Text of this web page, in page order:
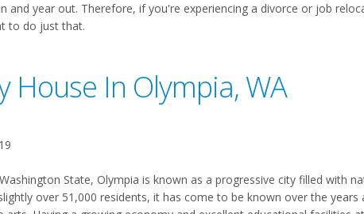
and year out. Therefore, if you're experiencing a divorce or job
to do just that.
House In Olympia, WA
State, Olympia is known as a progressive city filled with
over 51,000 residents, it has come to be known over the